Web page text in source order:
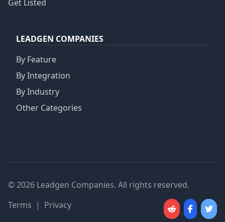
Get Listed
LEADGEN COMPANIES
By Feature
By Integration
By Industry
Other Categories
© 2026 Leadgen Companies. All rights reserved.
Terms | Privacy